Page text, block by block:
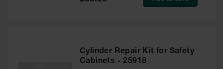
Price
Cylinder Repair Kit for Safety
Cabinets - 25918